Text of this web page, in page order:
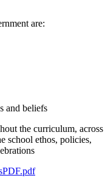
are:
and beliefs
the curriculum, across
school ethos, policies,